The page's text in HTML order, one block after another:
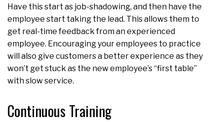
Have this start as job-shadowing, and then have the
employee start taking the lead. This allows them to
get real-time feedback from an experienced
employee. Encouraging your employees to practice
will also give customers a better experience as they
won’t get stuck as the new employee’s “first table”
with slow service.
Continuous Training